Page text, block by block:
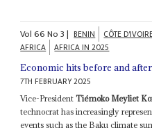
Vol66No3| BENIN CÔTE
AFRICA
AFRICA IN 2025
Economic hits before and
7TH FEBRUARY 2025
Vice-PresidentTiémoko Meyliet
technocrat has increasingly
events such as the Baku climate